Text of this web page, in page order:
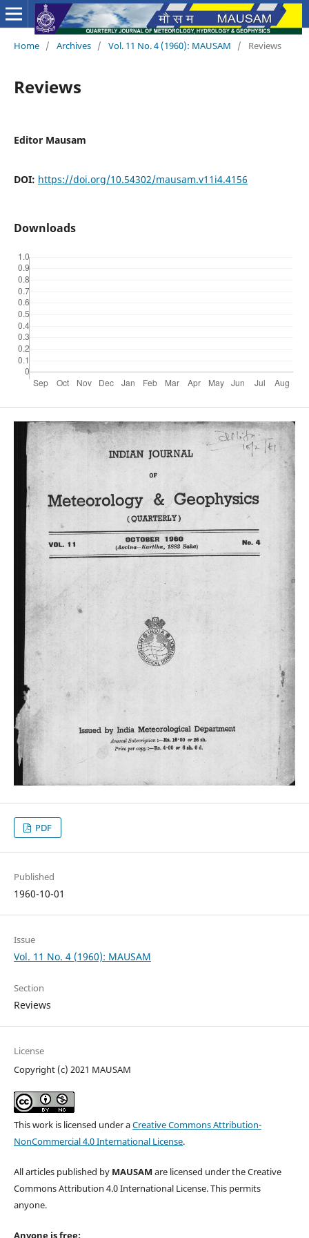
Home / Archives / Vol. 11 No. 4 (1960): MAUSAM / Reviews
Reviews
Editor Mausam
DOI: https://doi.org/10.54302/mausam.v11i4.4156
Downloads
PDF
Published
1960-10-01
Issue
Vol. 11 No. 4 (1960): MAUSAM
Section
Reviews
License
Copyright (c) 2021 MAUSAM
This work is licensed under aCreative Commons Attribution-
NonCommercial 4.0 International License.
All articles published by MAUSAM are licensed under the Creative
Commons Attribution 4.0 International License. This permits
anyone.
Anyone is free: